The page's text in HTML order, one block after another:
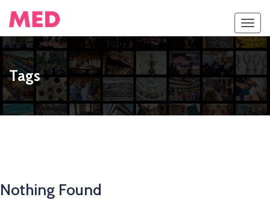
Tags
Nothing Found